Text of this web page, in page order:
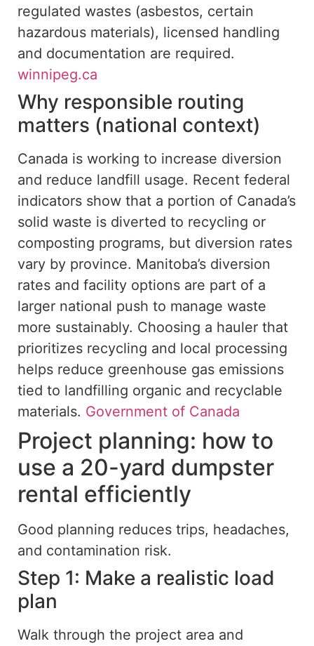
regulated wastes (asbestos, certain
hazardous materials), licensed handling
and documentation are required.
winnipeg.ca
Why responsible routing
matters (national context)
Canada is working to increase diversion
and reduce landfill usage. Recent federal
indicators show that a portion of Canada’s
solid waste is diverted to recycling or
composting programs, but diversion rates
vary by province. Manitoba’s diversion
rates and facility options are part of a
larger national push to manage waste
more sustainably. Choosing a hauler that
prioritizes recycling and local processing
helps reduce greenhouse gas emissions
tied to landfilling organic and recyclable
materials. Government of Canada
Project planning: how to
use a 20-yard dumpster
rental efficiently
Good planning reduces trips, headaches,
and contamination risk.
Step 1: Make a realistic load
plan
Walk through the project area and